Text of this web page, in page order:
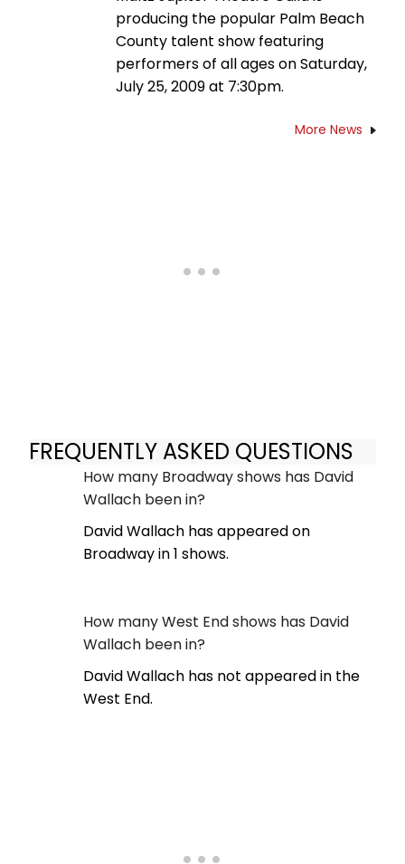
producing the popular Palm Beach
County talent show featuring
performers of all ages on Saturday,
July 25, 2009 at 7:30pm.
More News
FREQUENTLY ASKED QUESTIONS
How many Broadway shows has David
Wallach been in?
David Wallach has appeared on
Broadway in 1 shows.
How many West End shows has David
Wallach been in?
David Wallach has not appeared in the
West End.